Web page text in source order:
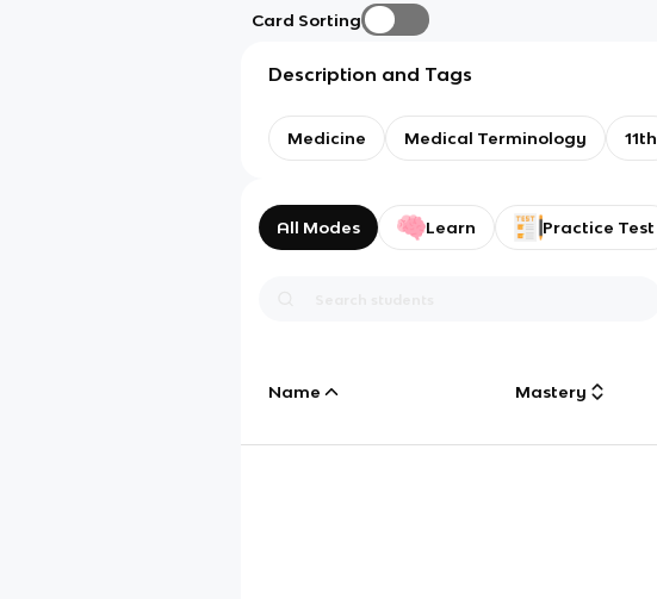
Card Sorting
Description and Tags
Medicine Medical Terminology 11th
All Modes Learn Practice Test
Name Mastery